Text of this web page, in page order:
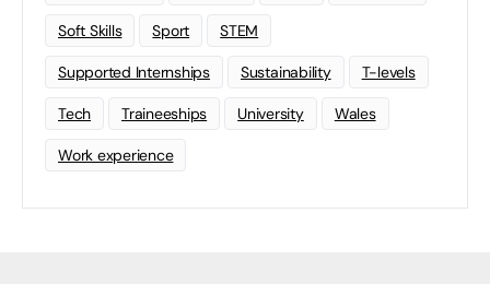
Soft Skills Sport STEM
Supported Internships Sustainability T-levels
Tech Traineeships University Wales
Work experience